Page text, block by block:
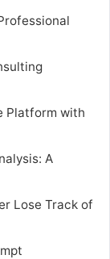
Platform with
A
Lose Track of